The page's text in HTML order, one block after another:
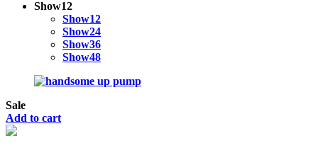
Show12
Show12
Show24
Show36
Show48
Sale
Add to cart